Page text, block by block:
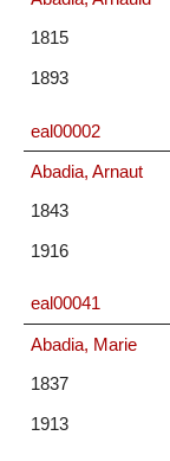
1815
1893
eal00002
Abadia, Arnaut
1843
1916
eal00041
Abadia, Marie
1837
1913